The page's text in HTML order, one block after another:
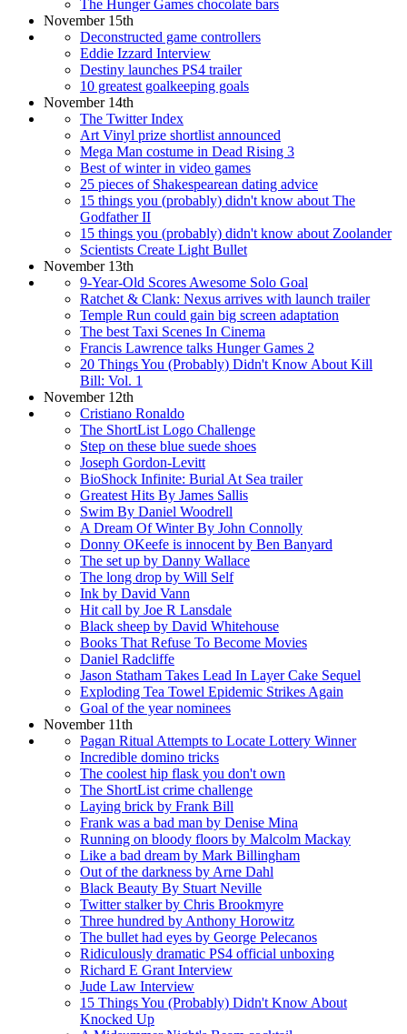
The Hunger Games chocolate bars
November 15th
Deconstructed game controllers
Eddie Izzard Interview
Destiny launches PS4 trailer
10 greatest goalkeeping goals
November 14th
The Twitter Index
Art Vinyl prize shortlist announced
Mega Man costume in Dead Rising 3
Best of winter in video games
25 pieces of Shakespearean dating advice
15 things you (probably) didn't know about The
Godfather II
15 things you (probably) didn't know about Zoolander
Scientists Create Light Bullet
November 13th
9-Year-Old Scores Awesome Solo Goal
Ratchet & Clank: Nexus arrives with launch trailer
Temple Run could gain big screen adaptation
The best Taxi Scenes In Cinema
Francis Lawrence talks Hunger Games 2
20 Things You (Probably) Didn't Know About Kill
Bill: Vol. 1
November 12th
Cristiano Ronaldo
The ShortList Logo Challenge
Step on these blue suede shoes
Joseph Gordon-Levitt
BioShock Infinite: Burial At Sea trailer
Greatest Hits By James Sallis
Swim By Daniel Woodrell
A Dream Of Winter By John Connolly
Donny OKeefe is innocent by Ben Banyard
The set up by Danny Wallace
The long drop by Will Self
Ink by David Vann
Hit call by Joe R Lansdale
Black sheep by David Whitehouse
Books That Refuse To Become Movies
Daniel Radcliffe
Jason Statham Takes Lead In Layer Cake Sequel
Exploding Tea Towel Epidemic Strikes Again
Goal of the year nominees
November 11th
Pagan Ritual Attempts to Locate Lottery Winner
Incredible domino tricks
The coolest hip flask you don't own
The ShortList crime challenge
Laying brick by Frank Bill
Frank was a bad man by Denise Mina
Running on bloody floors by Malcolm Mackay
Like a bad dream by Mark Billingham
Out of the darkness by Arne Dahl
Black Beauty By Stuart Neville
Twitter stalker by Chris Brookmyre
Three hundred by Anthony Horowitz
The bullet had eyes by George Pelecanos
Ridiculously dramatic PS4 official unboxing
Richard E Grant Interview
Jude Law Interview
15 Things You (Probably) Didn't Know About
Knocked Up